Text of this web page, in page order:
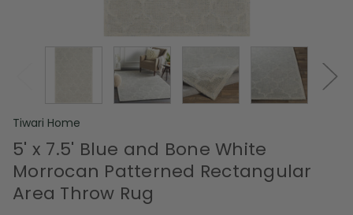
Tiwari Home
5' x 7.5' Blue and Bone White
Morrocan Patterned Rectangular
Area Throw Rug